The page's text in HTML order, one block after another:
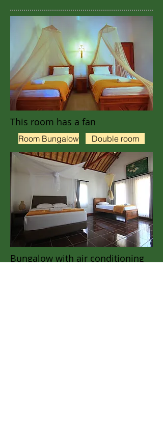
This room has a fan
Room Bungalow Double room
Bungalow with air conditioning